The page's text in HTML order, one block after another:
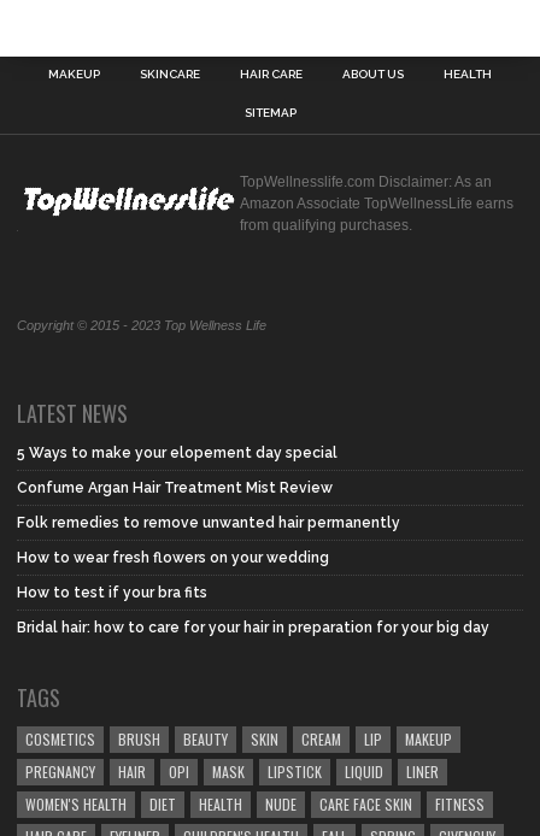
MAKEUP SKINCARE HAIR CARE ABOUT US HEALTH
SITEMAP
TopWellnesslife.com Disclaimer: As an
Amazon Associate TopWellnessLife earns
from qualifying purchases.
Copyright © 2015 - 2023 Top Wellness Life
LATEST NEWS
5 Ways to make your elopement day special
Confume Argan Hair Treatment Mist Review
Folk remedies to remove unwanted hair permanently
How to wear fresh flowers on your wedding
How to test if your bra fits
Bridal hair: how to care for your hair in preparation for your big day
TAGS
COSMETICS BRUSH BEAUTY SKIN CREAM LIP
MAKEUP
PREGNANCY
HAIR OPI MASK LIPSTICK LIQUID
LINER
WOMEN'S HEALTH
DIET HEALTH NUDE CARE FACE SKIN
FITNESS